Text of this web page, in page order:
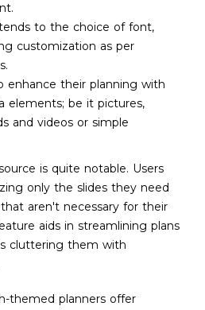
to the choice of font,
customization as per
enhance their planning with
elements; be it pictures,
and videos or simple
is quite notable. Users
only the slides they need
aren't necessary for their
aids in streamlining plans
cluttering them with
themed planners offer